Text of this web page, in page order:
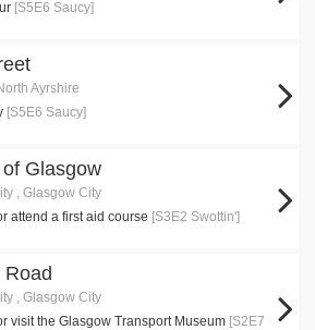
[S5E6 Saucy]
Ayrshire
[S5E6 Saucy]
Glasgow
, Glasgow City
attend a first aid course [S3E2 Swottin']
, Glasgow City
visit the Glasgow Transport Museum [S2E7